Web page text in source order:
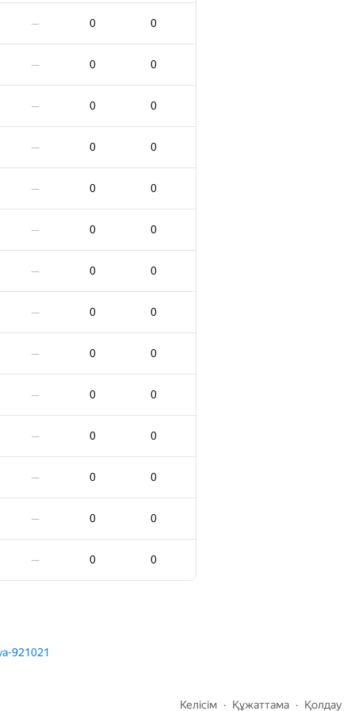
— 0 0
— 0 0
— 0 0
— 0 0
— 0 0
— 0 0
— 0 0
— 0 0
— 0 0
— 0 0
— 0 0
— 0 0
— 0 0
— 0 0
0 0
0 0
0 0
0 0
0 0
0 0
0 0
0 0
0 0
0 0
0 0
0 0
0 0
0 0
921021
Келісім Құжаттама Қолдау